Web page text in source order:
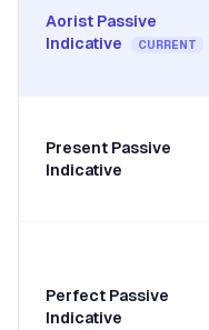
Aorist Passive
Indicative
CURRENT
Present Passive
Indicative
Perfect Passive
Indicative